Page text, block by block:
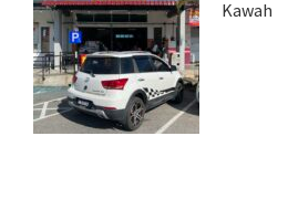
Kawah